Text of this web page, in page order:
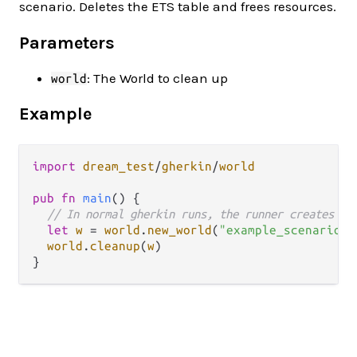
scenario. Deletes the ETS table and frees resources.
Parameters
world: The World to clean up
Example
import dream_test/gherkin/world
pub fn main() {
// In normal gherkin runs, the runner creates
let w = world . new_world ( "example_scenario"
world .cleanup(w)